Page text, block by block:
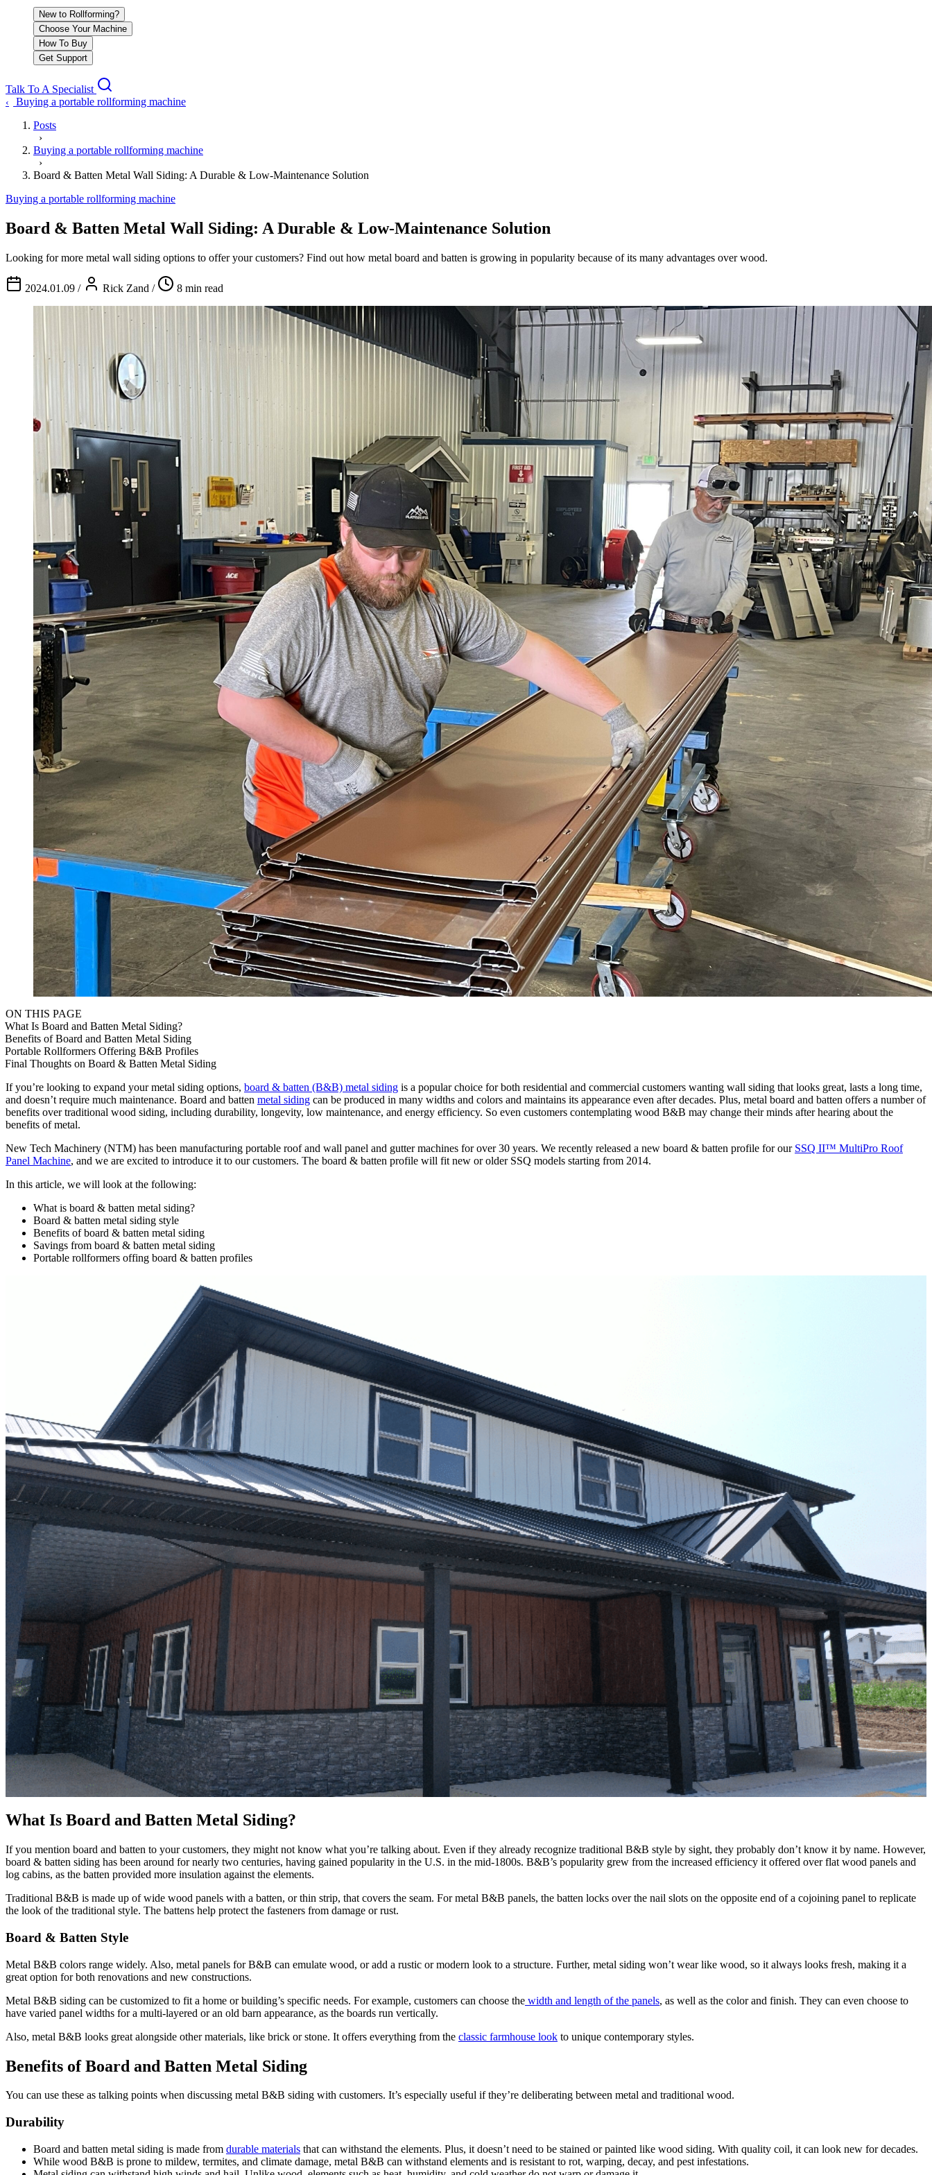
New to Rollforming?
Choose Your Machine
How To Buy
Get Support
Talk To A Specialist
‹
Buying a portable rollforming machine
Posts
›
Buying a portable rollforming machine
›
Board & Batten Metal Wall Siding: A Durable & Low-Maintenance Solution
Buying a portable rollforming machine
Board & Batten Metal Wall Siding: A Durable & Low-Maintenance Solution
Looking for more metal wall siding options to offer your customers? Find out how metal board and batten is growing in popularity because of its many advantages over wood.
2024.01.09 / Rick Zand / 8 min read
ON THIS PAGE
What Is Board and Batten Metal Siding?
Benefits of Board and Batten Metal Siding
Portable Rollformers Offering B&B Profiles
Final Thoughts on Board & Batten Metal Siding
If you’re looking to expand your metal siding options, board & batten (B&B) metal siding is a popular choice for both residential and commercial customers wanting wall siding that looks great, lasts a long time,
and doesn’t require much maintenance. Board and batten metal siding can be produced in many widths and colors and maintains its appearance even after decades. Plus, metal board and batten offers a number of
benefits over traditional wood siding, including durability, longevity, low maintenance, and energy efficiency. So even customers contemplating wood B&B may change their minds after hearing about the
benefits of metal.
New Tech Machinery (NTM) has been manufacturing portable roof and wall panel and gutter machines for over 30 years. We recently released a new board & batten profile for our SSQ II™ MultiPro Roof
Panel Machine, and we are excited to introduce it to our customers. The board & batten profile will fit new or older SSQ models starting from 2014.
In this article, we will look at the following:
What is board & batten metal siding?
Board & batten metal siding style
Benefits of board & batten metal siding
Savings from board & batten metal siding
Portable rollformers offing board & batten profiles
What Is Board and Batten Metal Siding?
If you mention board and batten to your customers, they might not know what you’re talking about. Even if they already recognize traditional B&B style by sight, they probably don’t know it by name. However,
board & batten siding has been around for nearly two centuries, having gained popularity in the U.S. in the mid-1800s. B&B’s popularity grew from the increased efficiency it offered over flat wood panels and
log cabins, as the batten provided more insulation against the elements.
Traditional B&B is made up of wide wood panels with a batten, or thin strip, that covers the seam. For metal B&B panels, the batten locks over the nail slots on the opposite end of a cojoining panel to replicate
the look of the traditional style. The battens help protect the fasteners from damage or rust.
Board & Batten Style
Metal B&B colors range widely. Also, metal panels for B&B can emulate wood, or add a rustic or modern look to a structure. Further, metal siding won’t wear like wood, so it always looks fresh, making it a
great option for both renovations and new constructions.
Metal B&B siding can be customized to fit a home or building’s specific needs. For example, customers can choose the width and length of the panels, as well as the color and finish. They can even choose to
have varied panel widths for a multi-layered or an old barn appearance, as the boards run vertically.
Also, metal B&B looks great alongside other materials, like brick or stone. It offers everything from the classic farmhouse look to unique contemporary styles.
Benefits of Board and Batten Metal Siding
You can use these as talking points when discussing metal B&B siding with customers. It’s especially useful if they’re deliberating between metal and traditional wood.
Durability
Board and batten metal siding is made from durable materials that can withstand the elements. Plus, it doesn’t need to be stained or painted like wood siding. With quality coil, it can look new for decades.
While wood B&B is prone to mildew, termites, and climate damage, metal B&B can withstand elements and is resistant to rot, warping, decay, and pest infestations.